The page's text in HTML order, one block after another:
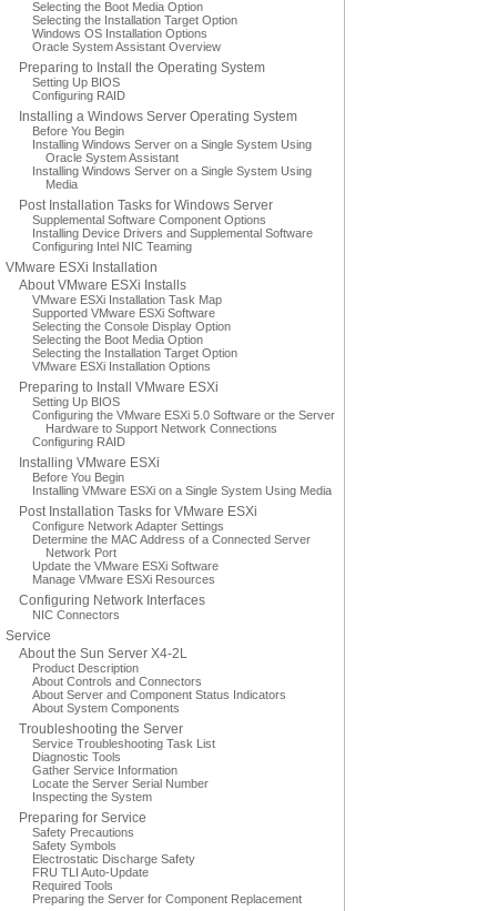
Selecting the Boot Media Option
Selecting the Installation Target Option
Windows OS Installation Options
Oracle System Assistant Overview
Preparing to Install the Operating System
Setting Up BIOS
Configuring RAID
Installing a Windows Server Operating System
Before You Begin
Installing Windows Server on a Single System Using
Oracle System Assistant
Installing Windows Server on a Single System Using
Media
Post Installation Tasks for Windows Server
Supplemental Software Component Options
Installing Device Drivers and Supplemental Software
Configuring Intel NIC Teaming
VMware ESXi Installation
About VMware ESXi Installs
VMware ESXi Installation Task Map
Supported VMware ESXi Software
Selecting the Console Display Option
Selecting the Boot Media Option
Selecting the Installation Target Option
VMware ESXi Installation Options
Preparing to Install VMware ESXi
Setting Up BIOS
Configuring the VMware ESXi 5.0 Software or the Server
Hardware to Support Network Connections
Configuring RAID
Installing VMware ESXi
Before You Begin
Installing VMware ESXi on a Single System Using Media
Post Installation Tasks for VMware ESXi
Configure Network Adapter Settings
Determine the MAC Address of a Connected Server
Network Port
Update the VMware ESXi Software
Manage VMware ESXi Resources
Configuring Network Interfaces
NIC Connectors
Service
About the Sun Server X4-2L
Product Description
About Controls and Connectors
About Server and Component Status Indicators
About System Components
Troubleshooting the Server
Service Troubleshooting Task List
Diagnostic Tools
Gather Service Information
Locate the Server Serial Number
Inspecting the System
Preparing for Service
Safety Precautions
Safety Symbols
Electrostatic Discharge Safety
FRU TLI Auto-Update
Required Tools
Preparing the Server for Component Replacement